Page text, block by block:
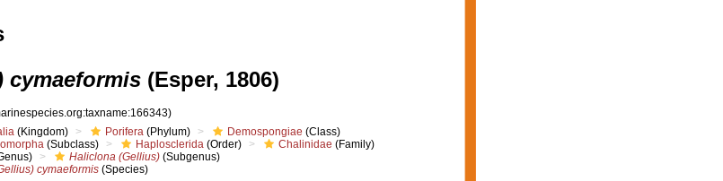
cymaeformis(Esper, 1806)
(Kingdom) Porifera (Phylum) Demospongiae (Class)
(Subclass) Haplosclerida (Order) Chalinidae (Family)
Haliclona (Gellius) (Subgenus)
cymaeformis (Species)